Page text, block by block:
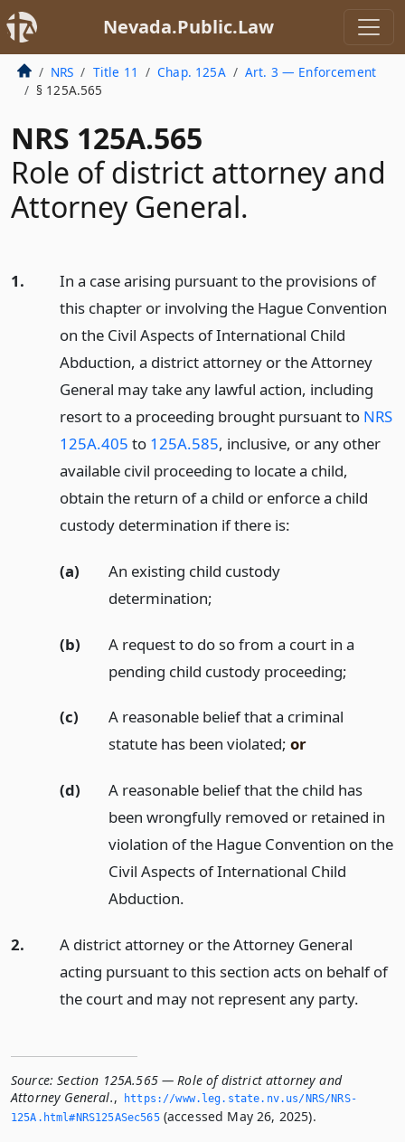
Nevada.Public.Law
NRS Title 11 Chap. 125A
Art. 3 — Enforcement
§ 125A.565
NRS 125A.565
Role of district attorney and
Attorney General.
1.
In a case arising pursuant to the provisions of
this chapter or involving the Hague Convention
on the Civil Aspects of International Child
Abduction, a district attorney or the Attorney
General may take any lawful action, including
resort to a proceeding brought pursuant to NRS
125A.405 to 125A.585, inclusive, or any other
available civil proceeding to locate a child,
obtain the return of a child or enforce a child
custody determination if there is:
(a)
An existing child custody
determination;
(b)
A request to do so from a court in a
pending child custody proceeding;
(c)
A reasonable belief that a criminal
statute has been violated; or
(d)
A reasonable belief that the child has
been wrongfully removed or retained in
violation of the Hague Convention on the
Civil Aspects of International Child
Abduction.
2.
A district attorney or the Attorney General
acting pursuant to this section acts on behalf of
the court and may not represent any party.
Source: Section 125A.565 — Role of district attorney and
Attorney General.,
https://www.­leg.­state.­nv.­us/NRS/NRS-
125A.­html#NRS125ASec565(accessed May 26, 2025).